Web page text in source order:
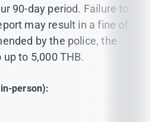
90-day period. Failure to
may result in a fine of
by the police, the
to 5,000 THB.
person):